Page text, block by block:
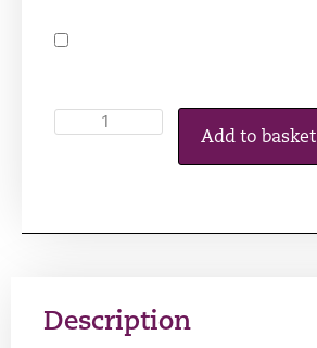
Add to basket
Description